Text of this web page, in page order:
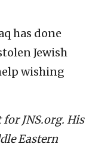
has done
Jewish
wishing
JNS.org. His
Eastern